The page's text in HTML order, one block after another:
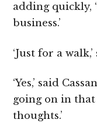
adding quickly,
business.’
‘Just for a
‘Yes,’ said
going on in
thoughts.’